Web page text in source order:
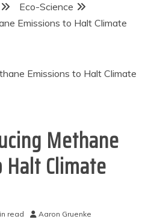
Eco-Science
Emissions to Halt Climate
Methane
Climate
read Aaron Gruenke